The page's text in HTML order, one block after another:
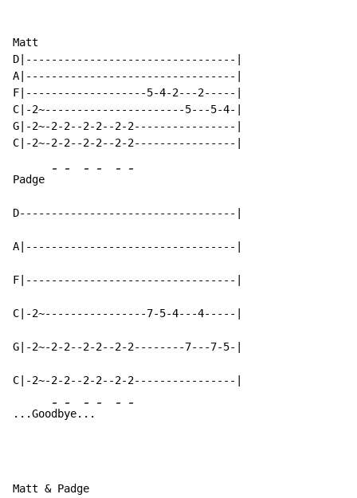
Matt
D|---------------------------------|
A|---------------------------------|
F|-------------------5-4-2---2-----|
C|-2~----------------------5---5-4-|
G|-2~-2-2--2-2--2-2----------------|
Padge
- - - - - -
D----------------------------------|
A|---------------------------------|
F|---------------------------------|
C|-2~----------------7-5-4---4-----|
G|-2~-2-2--2-2--2-2--------7---7-5-|
C|-2~-2-2--2-2--2-2----------------|
...Goo
-
db
-
ye.
-
..
- - -
Matt & Padge